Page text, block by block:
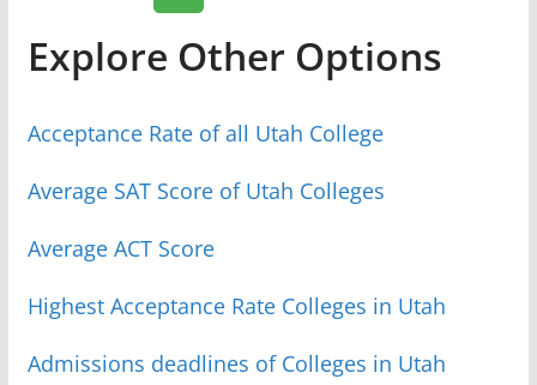
Explore Other Options
Acceptance Rate of all Utah College
Average SAT Score of Utah Colleges
Average ACT Score
Highest Acceptance Rate Colleges in Utah
Admissions deadlines of Colleges in Utah